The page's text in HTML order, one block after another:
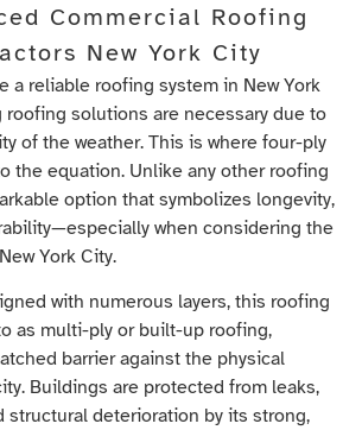
Commercial Roofing
New York City
a reliable roofing system in New York
roofing solutions are necessary due to
of the weather. This is where four-ply
the equation. Unlike any other roofing
option that symbolizes longevity,
when considering the
York City.
with numerous layers, this roofing
as multi-ply or built-up roofing,
barrier against the physical
Buildings are protected from leaks,
structural deterioration by its strong,